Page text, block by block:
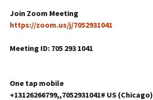
Join Zoom Meeting
https://zoom.us/j/7052931041
Meeting ID: 705 293 1041
One tap mobile
+13126266799,,7052931041# US (Chicago)